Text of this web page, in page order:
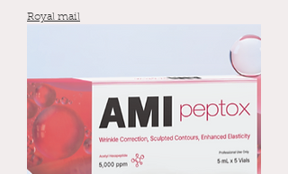
Royal mail